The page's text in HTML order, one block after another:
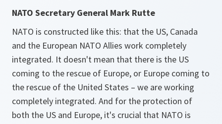
NATO Secretary General Mark Rutte
NATO is constructed like this: that the US, Canada
and the European NATO Allies work completely
integrated. It doesn't mean that there is the US
coming to the rescue of Europe, or Europe coming to
the rescue of the United States – we are working
completely integrated. And for the protection of
both the US and Europe, it's crucial that NATO is